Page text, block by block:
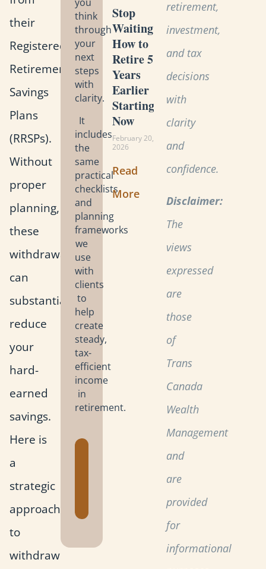
their
Registered
Retirement
Savings
Plans
(RRSPs).
Without
proper
planning,
these
withdrawals
can
substantially
reduce
your
hard-
earned
savings.
Here is
a
strategic
approach
to
withdraw
think
through
your
next
steps
with
clarity.
It
includes
the
same
practical
checklists
and
planning
frameworks
we
use
with
clients
to
help
create
steady,
tax-
efficient
income
in
retirement.
Stop
Waiting:
How to
Retire 5
Years
Earlier
Starting
Now
February 20,
2026
Read
More
retirement,
investment,
and tax
decisions
with
clarity
and
confidence.
Disclaimer:
The
views
expressed
are
those
of
Trans
Canada
Wealth
Management
and
are
provided
for
informational